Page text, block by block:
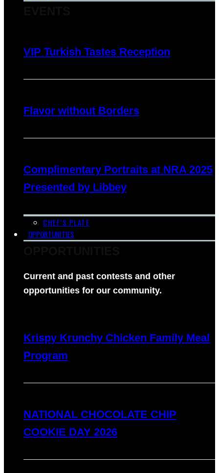
VIP Turkish Tastes Reception
Flavor without Borders
Complimentary Portraits at NRA 2025
Presented by Libbey
CHEF’S PLATE
OPPORTUNITIES
Current and past contests and other
opportunities for our community.
Krispy Krunchy Chicken Family Meal
Program
NATIONAL CHOCOLATE CHIP
COOKIE DAY 2026